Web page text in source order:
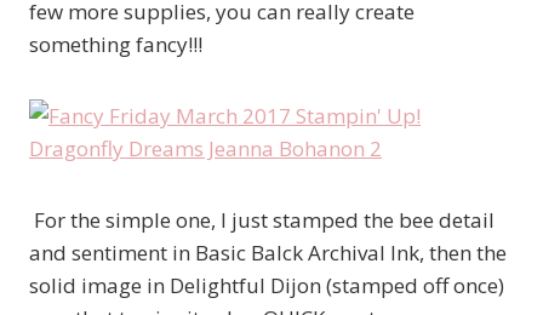
few more supplies, you can really create
something fancy!!!
For the simple one, I just stamped the bee detail
and sentiment in Basic Balck Archival Ink, then the
solid image in Delightful Dijon (stamped off once)